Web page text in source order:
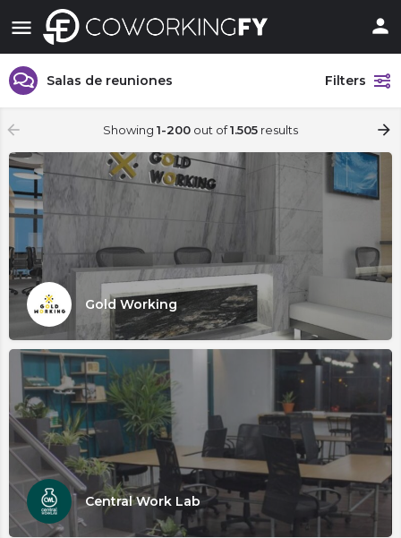
Salas de reuniones Filters
Showing 1-200 out of1.505 results
Gold Working
Central Work Lab